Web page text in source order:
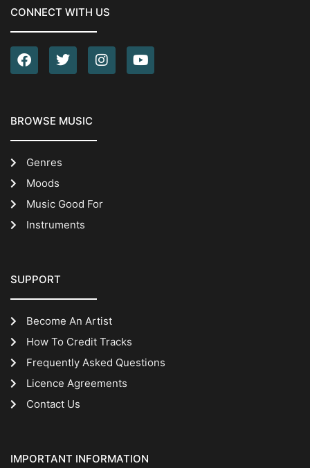
CONNECT WITH US
BROWSE MUSIC
Genres
Moods
Music Good For
Instruments
SUPPORT
Become An Artist
How To Credit Tracks
Frequently Asked Questions
Licence Agreements
Contact Us
IMPORTANT INFORMATION